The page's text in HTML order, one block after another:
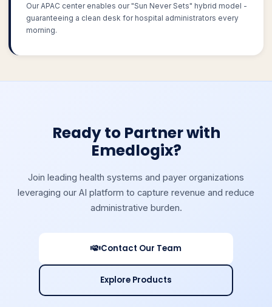
Our APAC center enables our "Sun Never Sets" hybrid model -
guaranteeing a clean desk for hospital administrators every
morning.
Ready to Partner with
Emedlogix?
Join leading health systems and payer organizations
leveraging our AI platform to capture revenue and reduce
administrative burden.
Contact Our Team
Explore Products